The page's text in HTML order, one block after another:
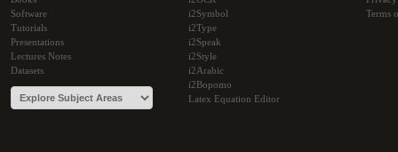
Software
Tutorials
Presentations
Lectures Notes
Datasets
i2Symbol
i2Type
i2Speak
i2Style
i2Arabic
i2Bopomo
Latex Equation Editor
Terms